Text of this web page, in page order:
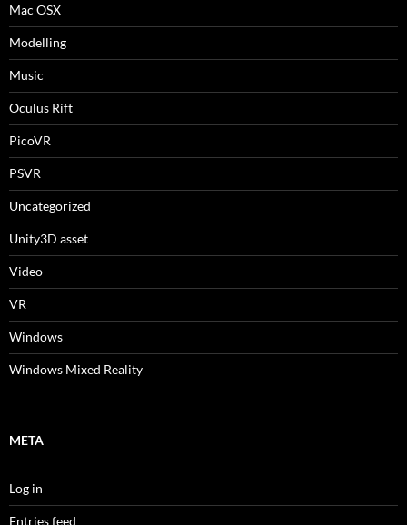
Mac OSX
Modelling
Music
Oculus Rift
PicoVR
PSVR
Uncategorized
Unity3D asset
Video
VR
Windows
Windows Mixed Reality
META
Log in
Entries feed